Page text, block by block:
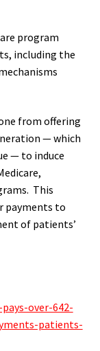
program
including the
from offering
— which
— to induce
This
payments to
of patients’
over-642-
patients-